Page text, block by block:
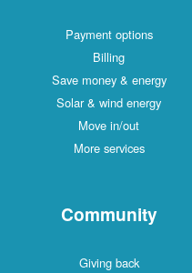
Payment options
Billing
Save money & energy
Solar & wind energy
Move in/out
More services
Community
Giving back